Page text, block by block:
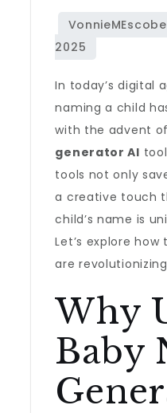
In today’s digital
naming a child
with the advent of
generator AI
tools not only
a creative touch
child’s name is
Let’s explore
are
Why
Baby